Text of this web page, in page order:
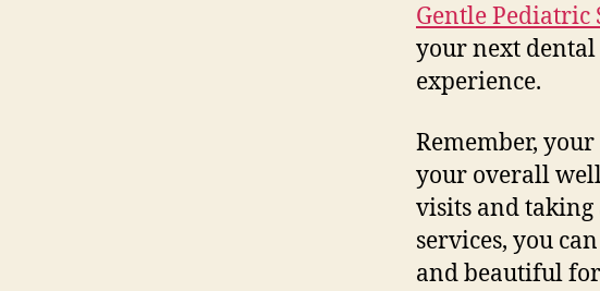
Gentle Pediatric
your next
experience.
Remember,
your overall
visits and
services, you
and beautiful for